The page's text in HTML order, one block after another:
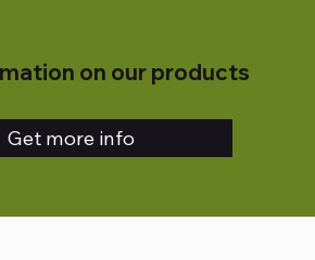
on our products
Get more info